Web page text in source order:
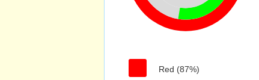
Red (87%)